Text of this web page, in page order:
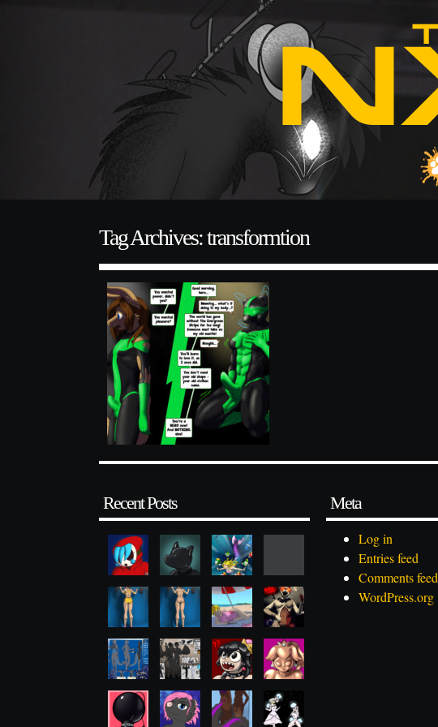
Tag Archives: transformtion
Recent Posts Meta
Log in
Entries feed
Comments feed
WordPress.org